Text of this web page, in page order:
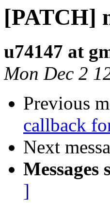
[PATCH]
u74147 at
Mon Dec 2
Previous
callback
Next
Messages
]